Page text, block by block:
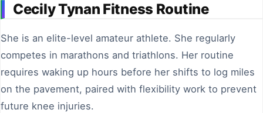
Cecily Tynan Fitness Routine
She is an elite-level amateur athlete. She regularly
competes in marathons and triathlons. Her routine
requires waking up hours before her shifts to log miles
on the pavement, paired with flexibility work to prevent
future knee injuries.